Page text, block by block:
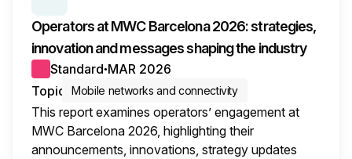
Operators at MWC Barcelona 2026: strategies,
innovation and messages shaping the industry
Standard● MAR 2026
Topic
Mobile networks and connectivity
This report examines operators’ engagement at
MWC Barcelona 2026, highlighting their
announcements, innovations, strategy updates